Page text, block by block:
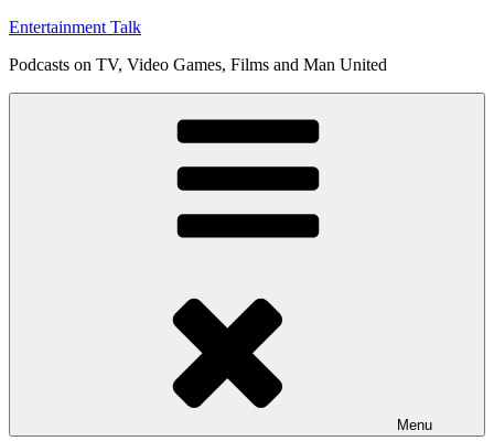
Skip
content
Entertainment Talk
Podcasts on TV, Video Games, Films and Man United
Menu